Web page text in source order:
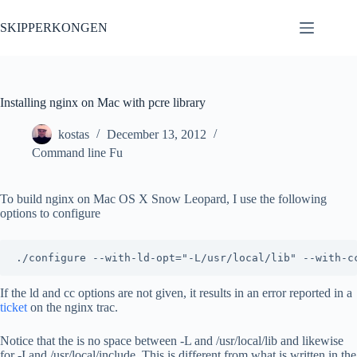
to
content
SKIPPERKONGEN
Installing nginx on Mac with pcre library
kostas
December 13, 2012
Command line Fu
To build nginx on Mac OS X Snow Leopard, I use the following
options to configure
If the ld and cc options are not given, it results in an error reported in a
ticket on the nginx trac.
Notice that the is no space between -L and /usr/local/lib and likewise